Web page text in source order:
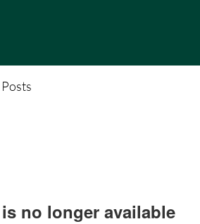
no longer available